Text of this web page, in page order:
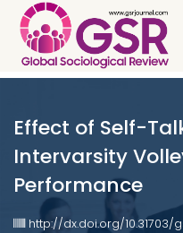
Effect of Self-
Intervarsity
Performance
http://dx.doi.org/10.31703/